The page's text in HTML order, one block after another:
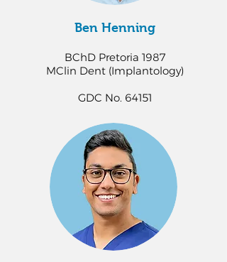
Ben Henning
BChD Pretoria 1987
MClin Dent (Implantology)
GDC No. 64151